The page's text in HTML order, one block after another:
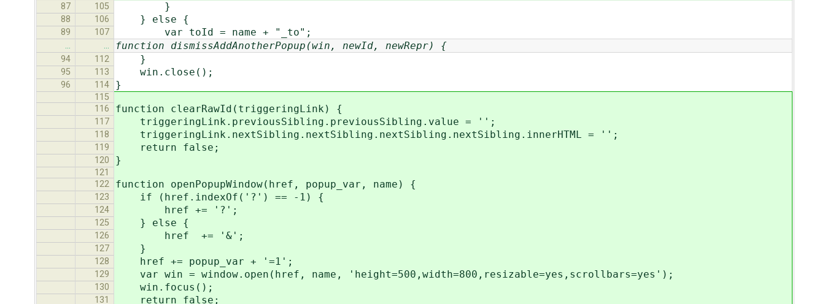
87 105 }
88 106 } else {
89 107 var toId = name + "_to";
… … function dismissAddAnotherPopup(win, newId, newRepr) {
94 112 }
95 113 win.close();
96 114 }
115
116
function clearRawId(triggeringLink) {
117 triggeringLink.previousSibling.previousSibling.value = '';
118 triggeringLink.nextSibling.nextSibling.nextSibling.nextSibling.innerHTML = '';
119 return false;
120 }
121
122
function openPopupWindow(href, popup_var, name) {
123 if (href.indexOf('?') == -1) {
124 href += '?';
125 } else {
126 href += '&';
127 }
128 href += popup_var + '=1';
129 var win = window.open(href, name, 'height=500,width=800,resizable=yes,scrollbars=yes');
130 win.focus();
131 return false;